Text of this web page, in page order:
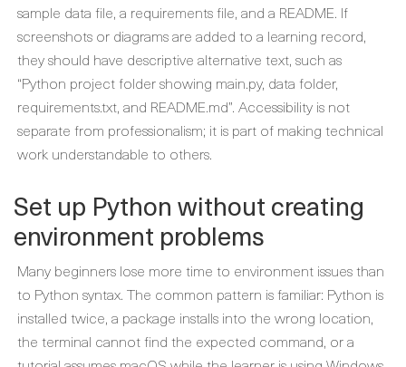
sample data file, a requirements file, and a README. If
screenshots or diagrams are added to a learning record,
they should have descriptive alternative text, such as
“Python project folder showing main.py, data folder,
requirements.txt, and README.md”. Accessibility is not
separate from professionalism; it is part of making technical
work understandable to others.
Set up Python without creating
environment problems
Many beginners lose more time to environment issues than
to Python syntax. The common pattern is familiar: Python is
installed twice, a package installs into the wrong location,
the terminal cannot find the expected command, or a